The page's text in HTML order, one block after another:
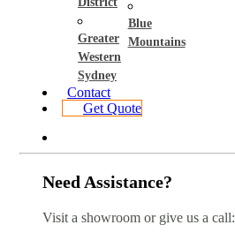
Greater
Western
Sydney
Blue
Mountains
Contact
Get Quote
Need Assistance?
Visit a showroom or give us a call: